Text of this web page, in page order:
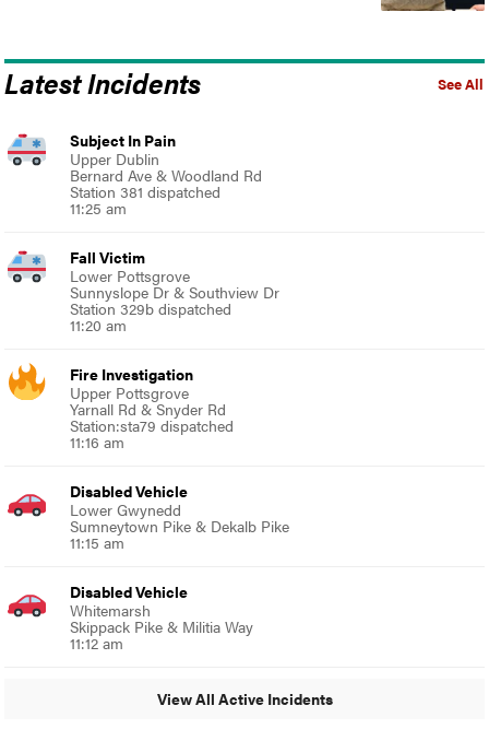
See All
Latest Incidents
Subject In Pain
Upper Dublin
Bernard Ave & Woodland Rd
Station 381 dispatched
11:25 am
Fall Victim
Lower Pottsgrove
Sunnyslope Dr & Southview Dr
Station 329b dispatched
11:20 am
Fire Investigation
Upper Pottsgrove
Yarnall Rd & Snyder Rd
Station:sta79 dispatched
11:16 am
Disabled Vehicle
Lower Gwynedd
Sumneytown Pike & Dekalb Pike
11:15 am
Disabled Vehicle
Whitemarsh
Skippack Pike & Militia Way
11:12 am
View All Active Incidents